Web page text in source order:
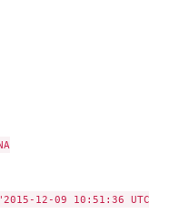
12-09 10:51:36 UTC"